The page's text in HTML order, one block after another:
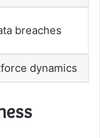
breaches
dynamics